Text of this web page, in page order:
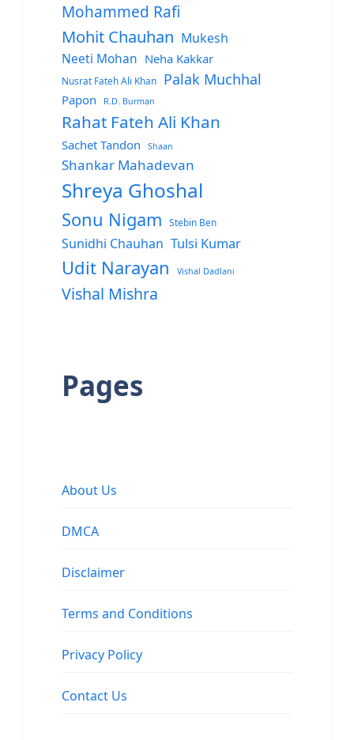
Mohammed Rafi
Mohit Chauhan Mukesh
Neeti Mohan Neha Kakkar
Nusrat Fateh Ali Khan Palak Muchhal
Papon R.D. Burman
Rahat Fateh Ali Khan
Sachet Tandon Shaan
Shankar Mahadevan
Shreya Ghoshal
Sonu Nigam Stebin Ben
Sunidhi Chauhan Tulsi Kumar
Udit Narayan Vishal Dadlani
Vishal Mishra
Pages
About Us
DMCA
Disclaimer
Terms and Conditions
Privacy Policy
Contact Us